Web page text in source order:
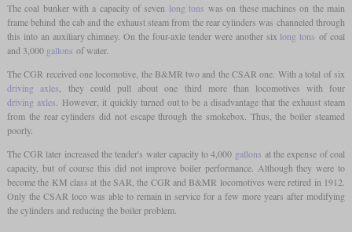
The coal bunker with a capacity of seven long tons was on these machines on the main
frame behind the cab and the exhaust steam from the rear cylinders was channeled through
this into an auxiliary chimney. On the four-axle tender were another six long tons of coal
and 3,000 gallons of water.
The CGR received one locomotive, the B&MR two and the CSAR one. With a total of six
driving axles , they could pull about one third more than locomotives with four
driving axles . However, it quickly turned out to be a disadvantage that the exhaust steam
from the rear cylinders did not escape through the smokebox. Thus, the boiler steamed
poorly.
The CGR later increased the tender's water capacity to 4,000 gallons at the expense of coal
capacity, but of course this did not improve boiler performance. Although they were to
become the KM class at the SAR, the CGR and B&MR locomotives were retired in 1912.
Only the CSAR loco was able to remain in service for a few more years after modifying
the cylinders and reducing the boiler problem.